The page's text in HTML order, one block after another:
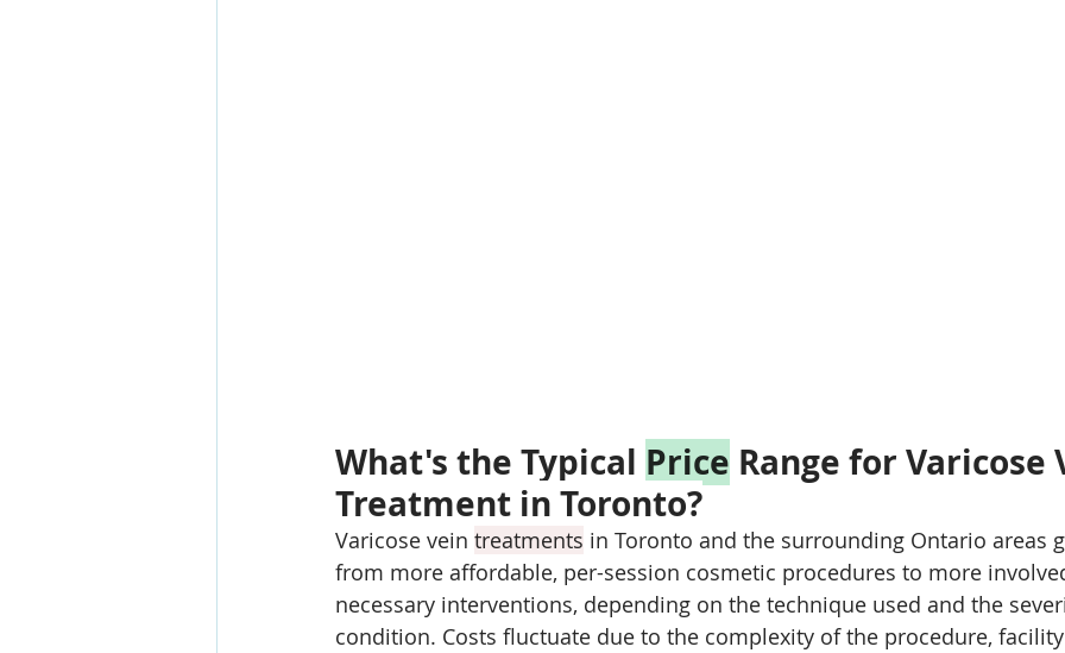
What's the Typical Price Range for Varicose
Treatment in Toronto?
Varicose vein treatments in Toronto and the surrounding Ontario areas
from more affordable, per-session cosmetic procedures to more
necessary interventions, depending on the technique used and the
condition. Costs fluctuate due to the complexity of the procedure,